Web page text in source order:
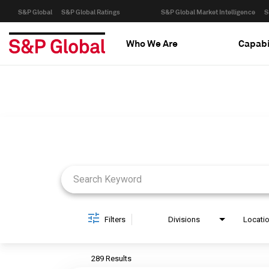
S&P Global S&P Global Ratings S&P Global Market Intelligence
Who We Are
Filters Divisions
289 Results